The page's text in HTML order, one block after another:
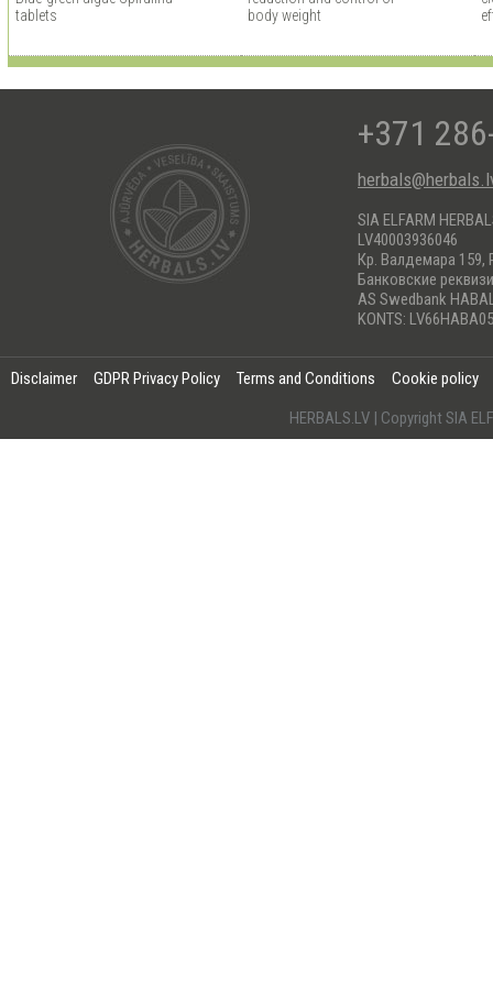
tablets
body weight
+371
SIA ELFARM
LV40003936046
Кр. Валдемара 159,
Банковские
AS Swedbank
KONTS:
Disclaimer GDPR Privacy Policy Terms and Conditions
Cookie policy
HERBALS.LV | Copyright SIA